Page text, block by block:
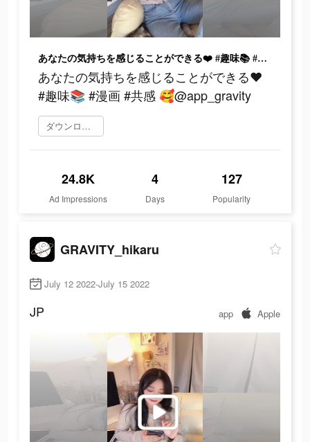
あなたの気持ちを感じることができる❤️ #趣味📚 #漫画 #共感 🥰@app_gravity
あなたの気持ちを感じることができる❤️
#趣味📚 #漫画 #共感 🥰@app_gravity
ダウンロード
24.8K
Ad Impressions
4
Days
127
Popularity
GRAVITY_hikaru
July 12 2022-July 15 2022
JP app Apple